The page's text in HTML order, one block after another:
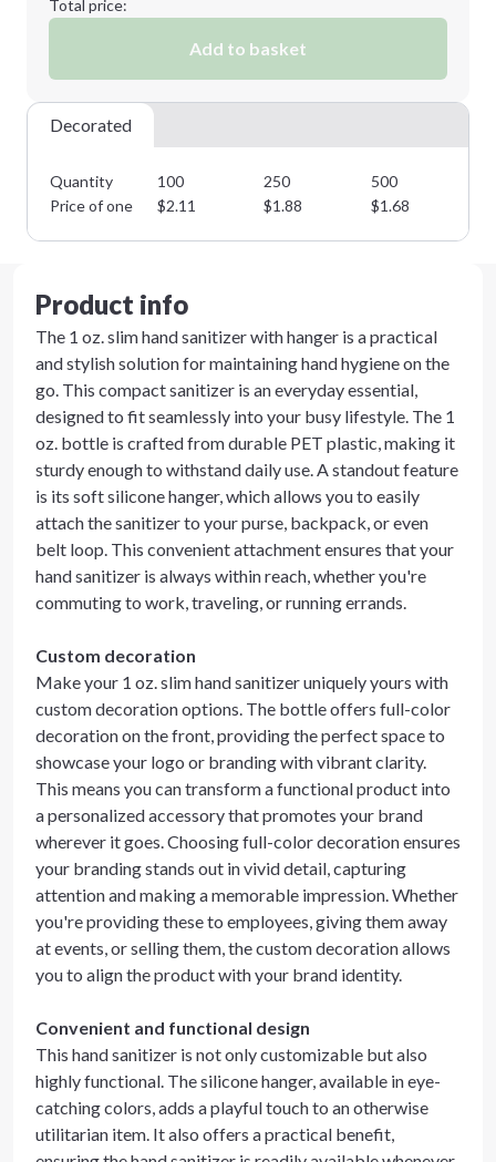
Total price:
Add to basket
Decorated
Quantity 100 250 500
Price of one
$2.11 $1.88 $1.68
Product info
The 1 oz. slim hand sanitizer with hanger is a practical
and stylish solution for maintaining hand hygiene on the
go. This compact sanitizer is an everyday essential,
designed to fit seamlessly into your busy lifestyle. The 1
oz. bottle is crafted from durable PET plastic, making it
sturdy enough to withstand daily use. A standout feature
is its soft silicone hanger, which allows you to easily
attach the sanitizer to your purse, backpack, or even
belt loop. This convenient attachment ensures that your
hand sanitizer is always within reach, whether you're
commuting to work, traveling, or running errands.
Custom decoration
Make your 1 oz. slim hand sanitizer uniquely yours with
custom decoration options. The bottle offers full-color
decoration on the front, providing the perfect space to
showcase your logo or branding with vibrant clarity.
This means you can transform a functional product into
a personalized accessory that promotes your brand
wherever it goes. Choosing full-color decoration ensures
your branding stands out in vivid detail, capturing
attention and making a memorable impression. Whether
you're providing these to employees, giving them away
at events, or selling them, the custom decoration allows
you to align the product with your brand identity.
Convenient and functional design
This hand sanitizer is not only customizable but also
highly functional. The silicone hanger, available in eye-
catching colors, adds a playful touch to an otherwise
utilitarian item. It also offers a practical benefit,